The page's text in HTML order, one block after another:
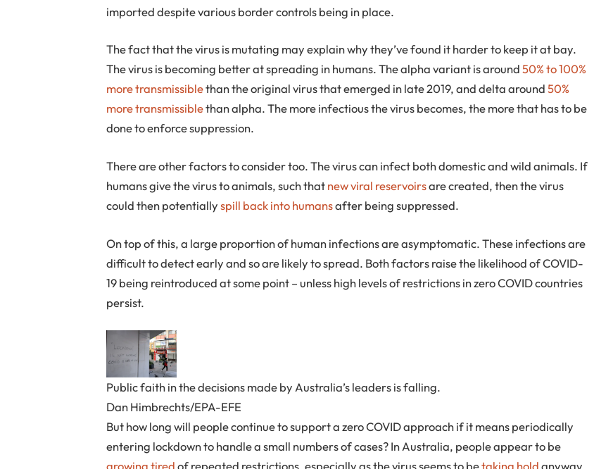
imported despite various border controls being in place.
The fact that the virus is mutating may explain why they’ve found it harder to keep it at bay.
The virus is becoming better at spreading in humans. The alpha variant is around50% to 100%
more transmissiblethan the original virus that emerged in late 2019, and delta around50%
more transmissiblethan alpha. The more infectious the virus becomes, the more that has to be
done to enforce suppression.
There are other factors to consider too. The virus can infect both domestic and wild animals. If
humans give the virus to animals, such thatnew viral reservoirsare created, then the virus
could then potentiallyspill back into humansafter being suppressed.
On top of this, a large proportion of human infections are asymptomatic. These infections are
difficult to detect early and so are likely to spread. Both factors raise the likelihood of COVID-
19 being reintroduced at some point – unless high levels of restrictions in zero COVID countries
persist.
Public faith in the decisions made by Australia’s leaders is falling.
Dan Himbrechts/EPA-EFE
But how long will people continue to support a zero COVID approach if it means periodically
entering lockdown to handle a small numbers of cases? In Australia, people appear to be
growing tiredof repeated restrictions, especially as the virus seems to betaking holdanyway.